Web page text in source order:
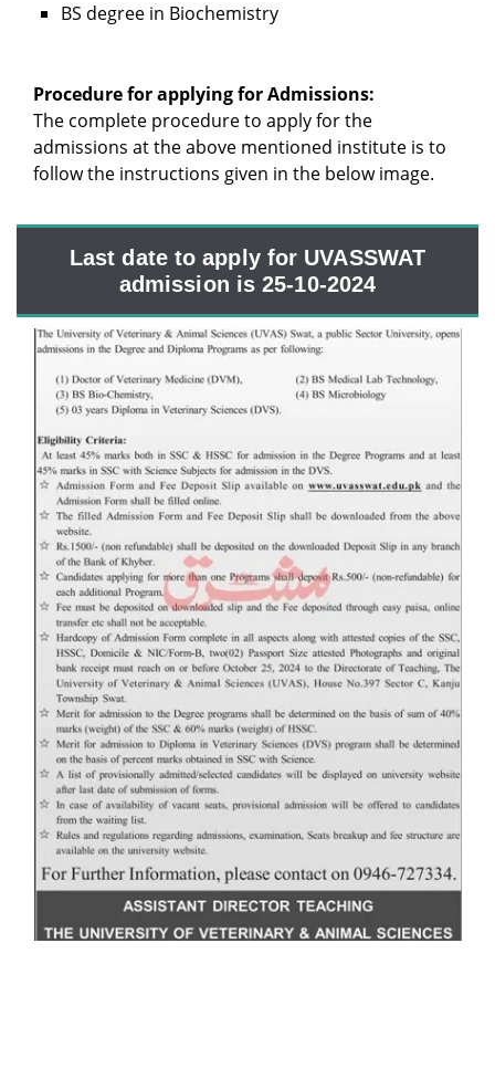
BS degree in Biochemistry
Procedure for applying for Admissions:
The complete procedure to apply for the
admissions at the above mentioned institute is to
follow the instructions given in the below image.
Last date to apply for UVASSWAT
admission is 25-10-2024